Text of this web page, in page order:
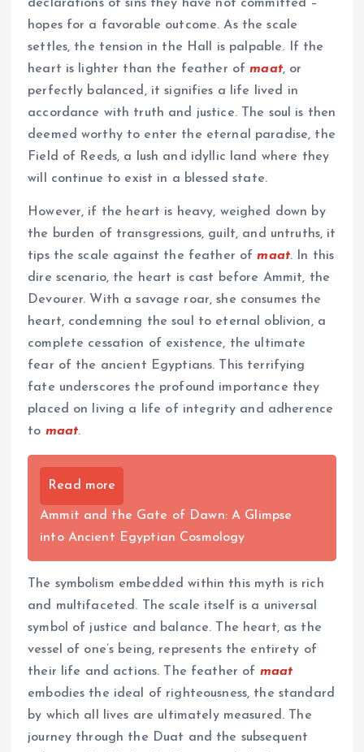
declarations of sins they have not committed –
hopes for a favorable outcome. As the scale
settles, the tension in the Hall is palpable. If the
heart is lighter than the feather ofmaat, or
perfectly balanced, it signifies a life lived in
accordance with truth and justice. The soul is then
deemed worthy to enter the eternal paradise, the
Field of Reeds, a lush and idyllic land where they
will continue to exist in a blessed state.
However, if the heart is heavy, weighed down by
the burden of transgressions, guilt, and untruths, it
tips the scale against the feather ofmaat. In this
dire scenario, the heart is cast before Ammit, the
Devourer. With a savage roar, she consumes the
heart, condemning the soul to eternal oblivion, a
complete cessation of existence, the ultimate
fear of the ancient Egyptians. This terrifying
fate underscores the profound importance they
placed on living a life of integrity and adherence
to maat.
Read more
Ammit and the Gate of Dawn: A Glimpse
into Ancient Egyptian Cosmology
The symbolism embedded within this myth is rich
and multifaceted. The scale itself is a universal
symbol of justice and balance. The heart, as the
vessel of one’s being, represents the entirety of
their life and actions. The feather of maat
embodies the ideal of righteousness, the standard
by which all lives are ultimately measured. The
journey through the Duat and the subsequent